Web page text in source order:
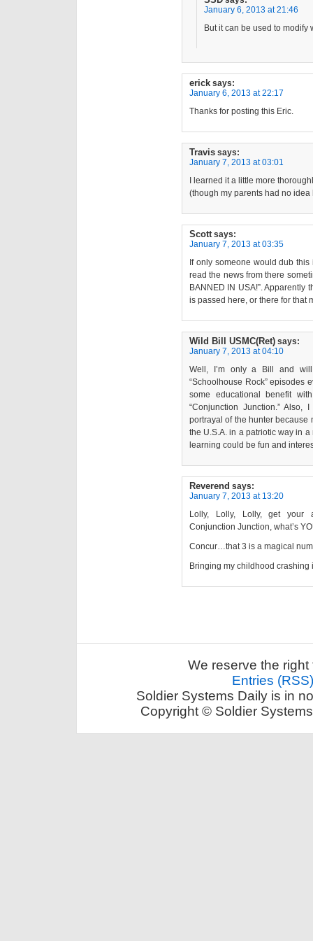
January 6, 2013 at 21:46
But it can be used to modify
erick says:
January 6, 2013 at 22:17
Thanks for posting this Eric.
Travis says:
January 7, 2013 at 03:01
I learned it a little more
(though my parents had no
Scott says:
January 7, 2013 at 03:35
If only someone would dub
read the news from there
BANNED IN USA!”. Apparently
is passed here, or there for that
Wild Bill USMC(Ret) says:
January 7, 2013 at 04:10
Well, I’m only a Bill and
“Schoolhouse Rock” episodes
some educational benefit
“Conjunction Junction.”
portrayal of the hunter because
the U.S.A. in a patriotic way in
learning could be fun and
Reverend says:
January 7, 2013 at 13:20
Lolly, Lolly, Lolly, get your
Conjunction Junction, what’s
Concur…that 3 is a magical
Bringing my childhood
We reserve the
Entries (RSS)
Soldier Systems Daily is in
Copyright © Soldier